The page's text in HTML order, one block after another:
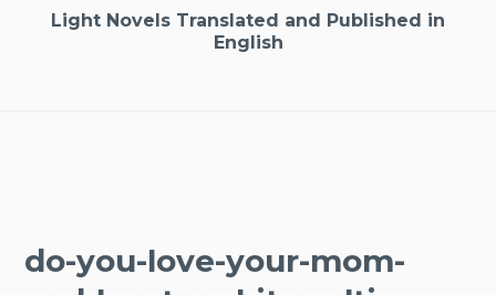
Light Novels Translated and Published in
English
do-you-love-your-mom-